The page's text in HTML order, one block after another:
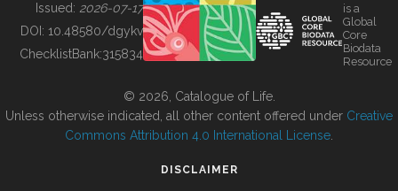
BUILDING COL
Issued: 2026-07-17
DOI: 10.48580/dgykv
ChecklistBank:315834
is a
Global
Core
Biodata
Resource
© 2026, Catalogue of Life.
Unless otherwise indicated, all other content offered under Creative
Commons Attribution 4.0 International License
DISCLAIMER